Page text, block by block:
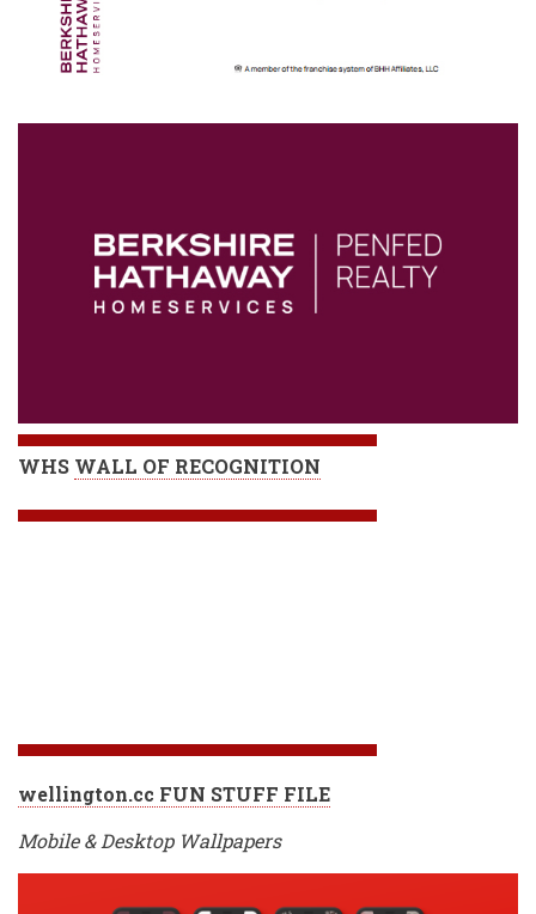
WHS WALL OF RECOGNITION
wellington.cc FUN STUFF FILE
Mobile & Desktop Wallpapers